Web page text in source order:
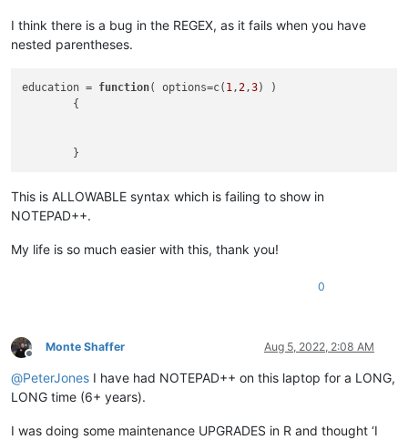
I think there is a bug in the REGEX, as it fails when you have
nested parentheses.
education = function( options=c( 1,2,3)
)
This is ALLOWABLE syntax which is failing to show in
NOTEPAD++.
My life is so much easier with this, thank you!
0
Offline
Monte Shaffer Aug 5, 2022, 2:08 AM
@PeterJones I have had NOTEPAD++ on this laptop for a LONG,
LONG time (6+ years).
I was doing some maintenance UPGRADES in R and thought ‘I